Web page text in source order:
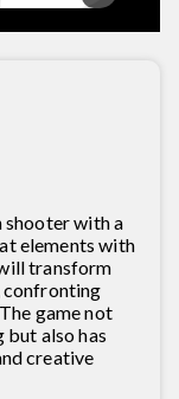
shooter with a
elements with
transform
confronting
game not
also has
creative